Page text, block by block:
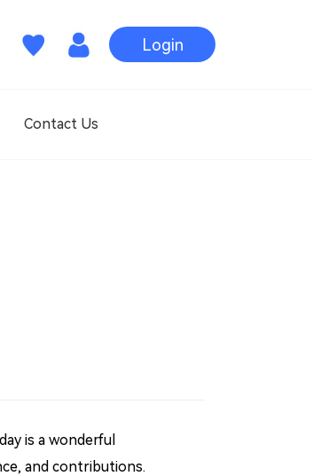
Login
Contact Us
is a wonderful
and contributions.